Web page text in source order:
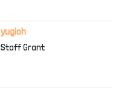
yugioh
Staff Grant